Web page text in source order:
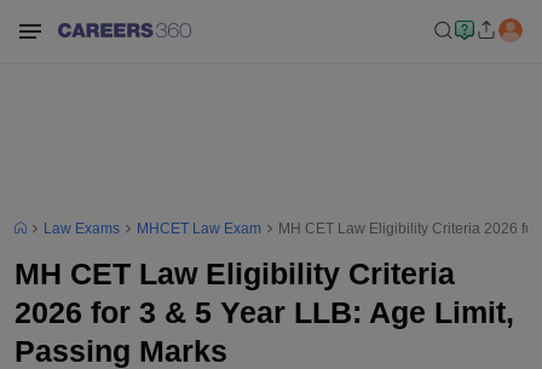
Law Exams MHCET Law Exam MH CET Law Eligibility Criteria 2026
MH CET Law Eligibility Criteria
2026 for 3 & 5 Year LLB: Age Limit,
Passing Marks